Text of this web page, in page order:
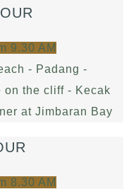
9.30 AM
- Padang -
on the cliff - Kecak
at Jimbaran Bay
8.30 AM